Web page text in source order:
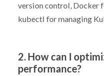
version control, Docker
kubectl for managing
2. How can I
performance?